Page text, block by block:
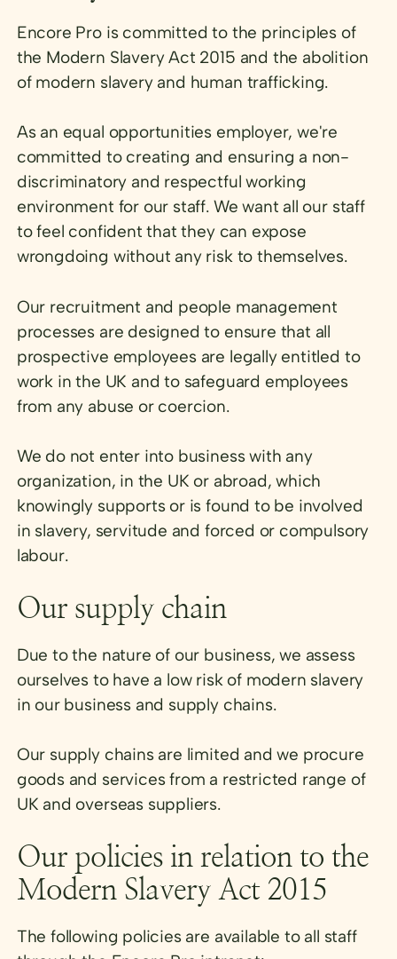
Encore Pro is committed to the principles of
the Modern Slavery Act 2015 and the abolition
of modern slavery and human trafficking.
As an equal opportunities employer, we're
committed to creating and ensuring a non-
discriminatory and respectful working
environment for our staff. We want all our staff
to feel confident that they can expose
wrongdoing without any risk to themselves.
Our recruitment and people management
processes are designed to ensure that all
prospective employees are legally entitled to
work in the UK and to safeguard employees
from any abuse or coercion.
We do not enter into business with any
organization, in the UK or abroad, which
knowingly supports or is found to be involved
in slavery, servitude and forced or compulsory
labour.
Our supply chain
Due to the nature of our business, we assess
ourselves to have a low risk of modern slavery
in our business and supply chains.
Our supply chains are limited and we procure
goods and services from a restricted range of
UK and overseas suppliers.
Our policies in relation to the
Modern Slavery Act 2015
The following policies are available to all staff